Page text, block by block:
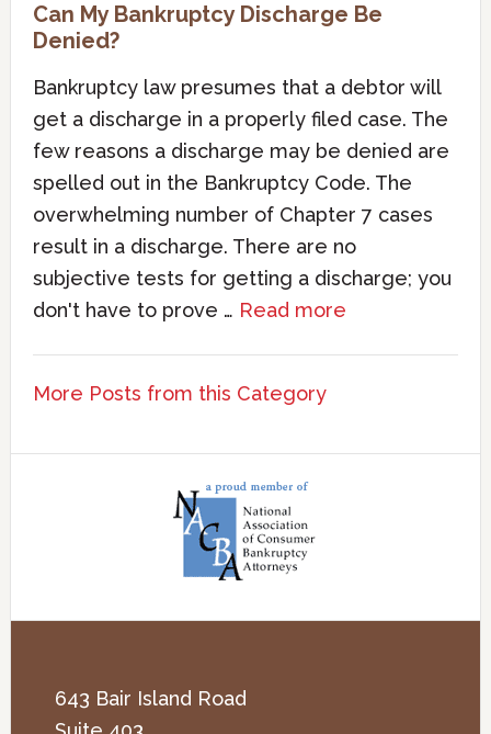
Can My Bankruptcy Discharge Be
Denied?
Bankruptcy law presumes that a debtor will
get a discharge in a properly filed case. The
few reasons a discharge may be denied are
spelled out in the Bankruptcy Code. The
overwhelming number of Chapter 7 cases
result in a discharge. There are no
subjective tests for getting a discharge; you
don't have to prove … Read more
More Posts from this Category
643 Bair Island Road